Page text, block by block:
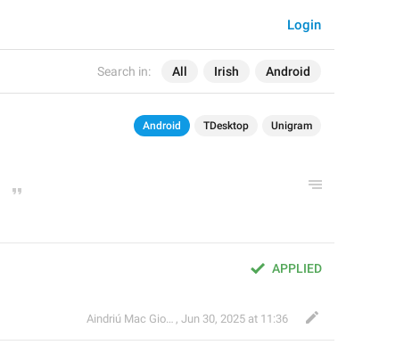
Search in: All Irish Android
Login
Android TDesktop Unigram
APPLIED
Aindriú Mac Giolla Eoin , Jun 30, 2025 at 11:36